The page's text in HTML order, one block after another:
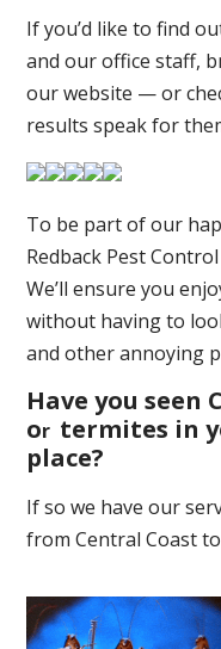
If you’d like to find
and our office staff,
our website — or
results speak for
To be part of our
Redback Pest
We’ll ensure you
without having to
and other annoying
Have you seen
or termites in
place?
If so we have our
from Central Coast